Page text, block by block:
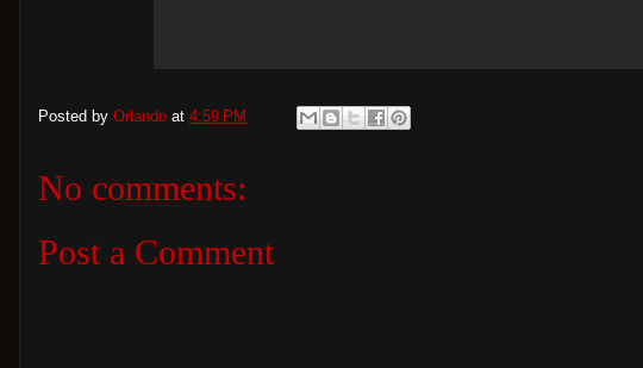
Posted by Orlando at 4:59 PM
No comments:
Post a Comment